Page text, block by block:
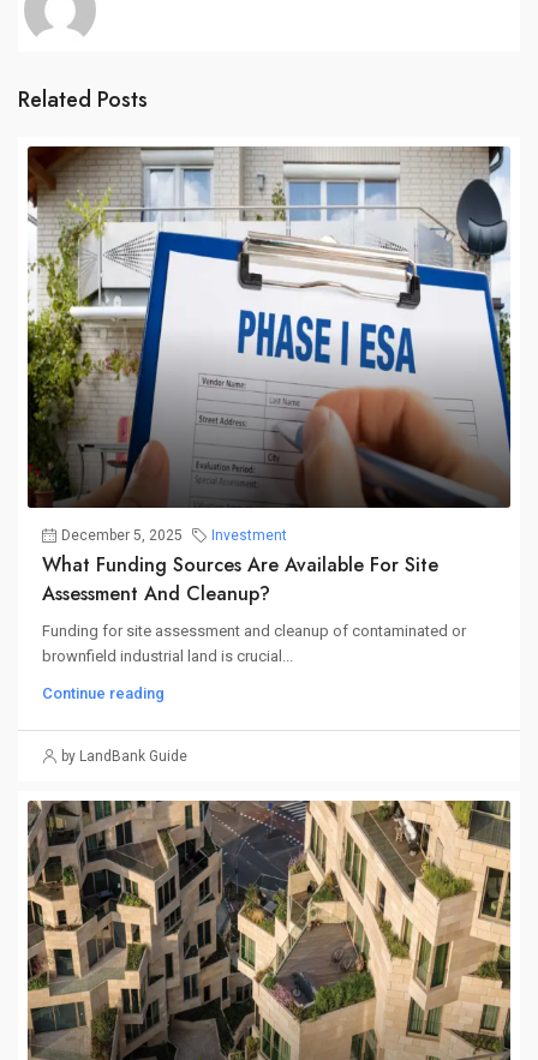
Related Posts
December 5, 2025 Investment
What Funding Sources Are Available For Site
Assessment And Cleanup?
Funding for site assessment and cleanup of contaminated or
brownfield industrial land is crucial...
Continue reading
by LandBank Guide